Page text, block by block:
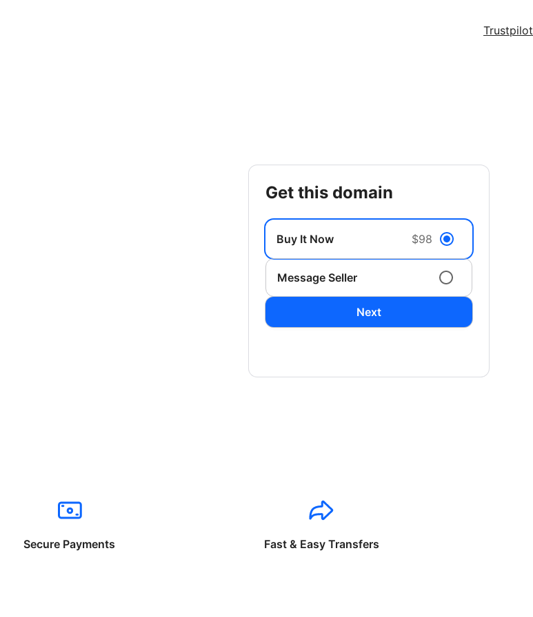
Trustpilot
get this domain
Buy It Now $98
Message Seller
Next
Secure Payments Fast & Easy Transfers